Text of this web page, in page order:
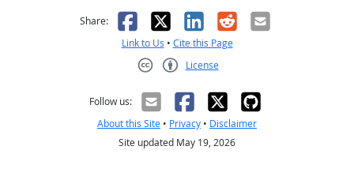
Share: Facebook
X LinkedIn
RedditEmail
Link to Us • Cite this Page
License
Follow us:
About this Site • Privacy • Disclaimer
Site updated May 19, 2026